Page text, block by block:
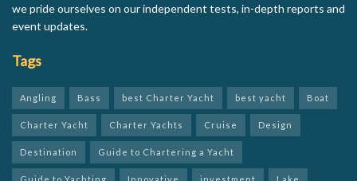
we pride ourselves on our independent tests, in-depth reports and
event updates.
Tags
Angling Bass best Charter Yacht best yacht Boat
Charter Yacht Charter Yachts Cruise Design
Destination Guide to Chartering a Yacht
Guide to Yachting Innovative investment Lake